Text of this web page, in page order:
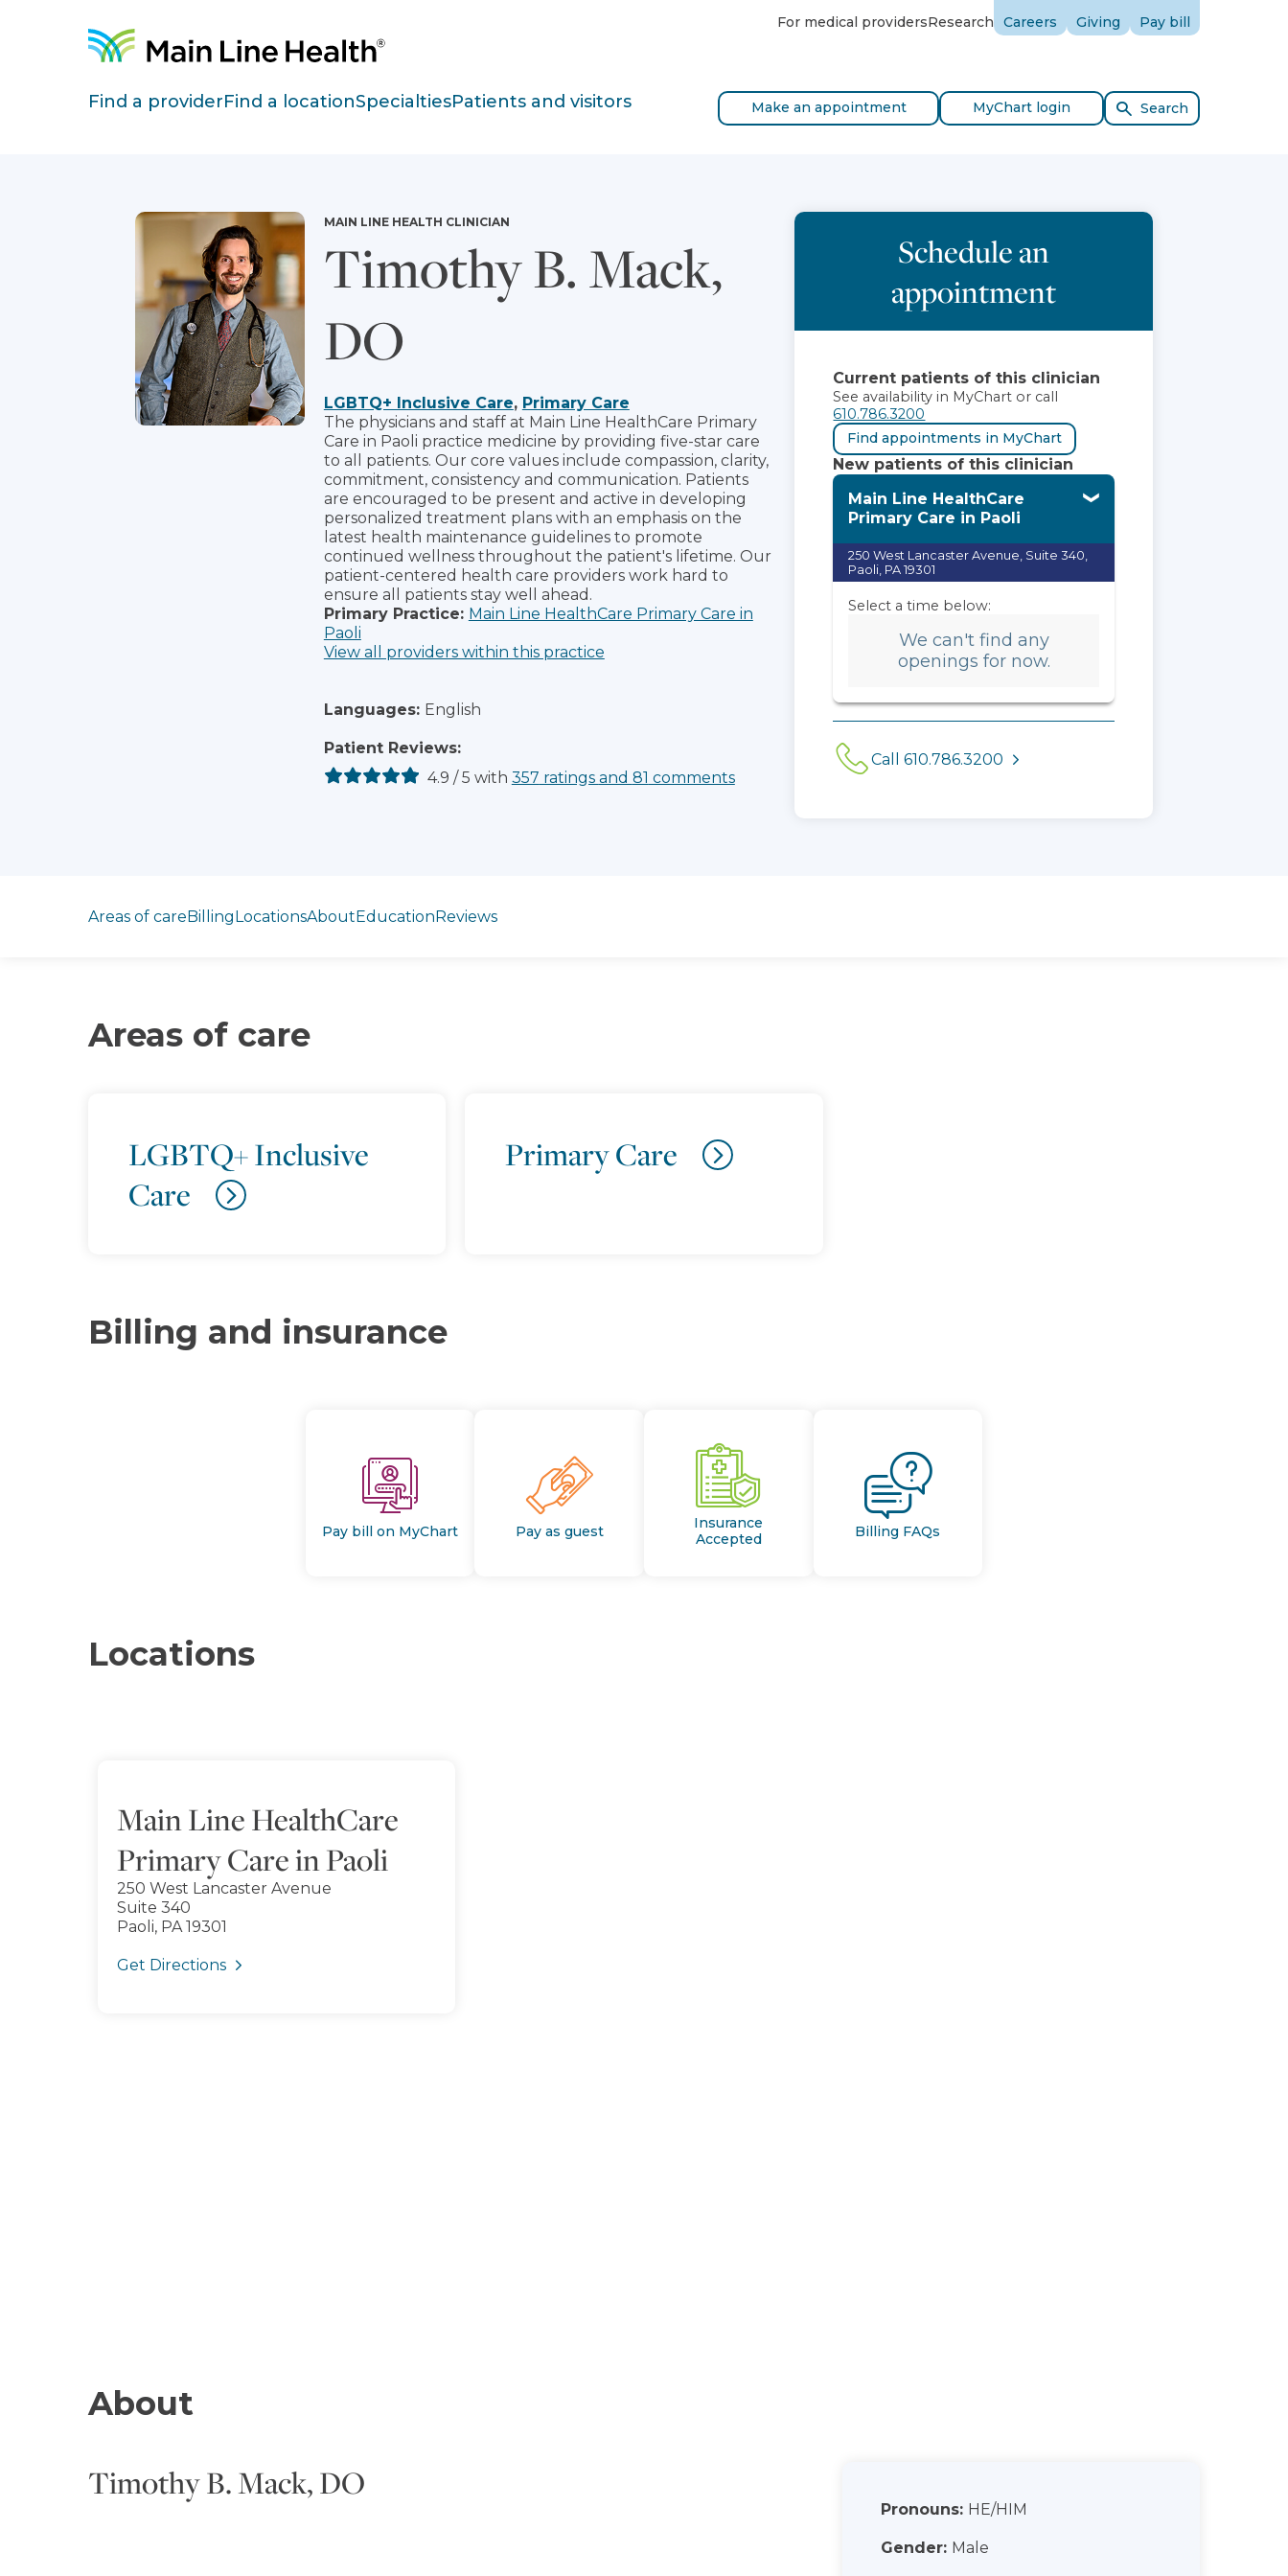
Site Navigation For medical providersResearch Careers Giving Pay bill
Find a providerFind a locationSpecialtiesPatients and visitors Make an appointment MyChart login Search
Timothy B. Mack,
DO
MAIN LINE HEALTH CLINICIAN
LGBTQ+ Inclusive Care, Primary Care
The physicians and staff at Main Line HealthCare Primary
Care in Paoli practice medicine by providing five-star care
to all patients. Our core values include compassion, clarity,
commitment, consistency and communication. Patients
are encouraged to be present and active in developing
personalized treatment plans with an emphasis on the
latest health maintenance guidelines to promote
continued wellness throughout the patient's lifetime. Our
patient-centered health care providers work hard to
ensure all patients stay well ahead.
Primary Practice: Main Line HealthCare Primary Care in
Paoli
View all providers within this practice
Languages: English
Patient Reviews:
4.9 / 5 with 357 ratings and 81 comments
Schedule an
appointment
Current patients of this clinician
See availability in MyChart or call
610.786.3200
Find appointments in MyChart
New patients of this clinician
Main Line HealthCare
Primary Care in Paoli
250 West Lancaster Avenue, Suite 340,
Paoli, PA 19301
Select a time below:
We can't find any
openings for now.
Call 610.786.3200
Areas of careBillingLocationsAboutEducationReviews
Areas of care
LGBTQ+ Inclusive
Care
Primary Care
Billing and insurance
Pay bill on MyChart Pay as guest
Insurance
Accepted
Billing FAQs
Locations
Main Line HealthCare
Primary Care in Paoli
250 West Lancaster Avenue
Suite 340
Paoli, PA 19301
Get Directions
About
Timothy B. Mack, DO
Pronouns: HE/HIM
Gender: Male